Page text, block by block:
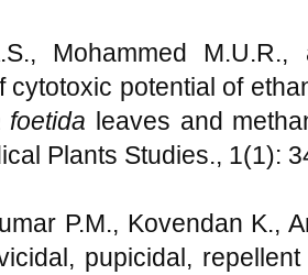
Mohammed
cytotoxic potential of
foetida leaves and
Plants Studies., 1(1):
P.M., Kovendan K.,
pupicidal,